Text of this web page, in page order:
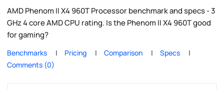
AMD Phenom II X4 960T Processor benchmark and specs - 3
GHz 4 core AMD CPU rating. Is the Phenom II X4 960T good
for gaming?
Benchmarks Pricing Comparison
Specs
Comments (0)